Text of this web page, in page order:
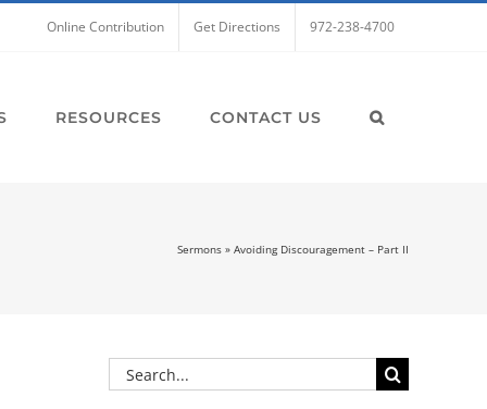
Online Contribution Get Directions 972-238-4700
RESOURCES CONTACT US
Sermons » Avoiding Discouragement – Part II
Search
for: